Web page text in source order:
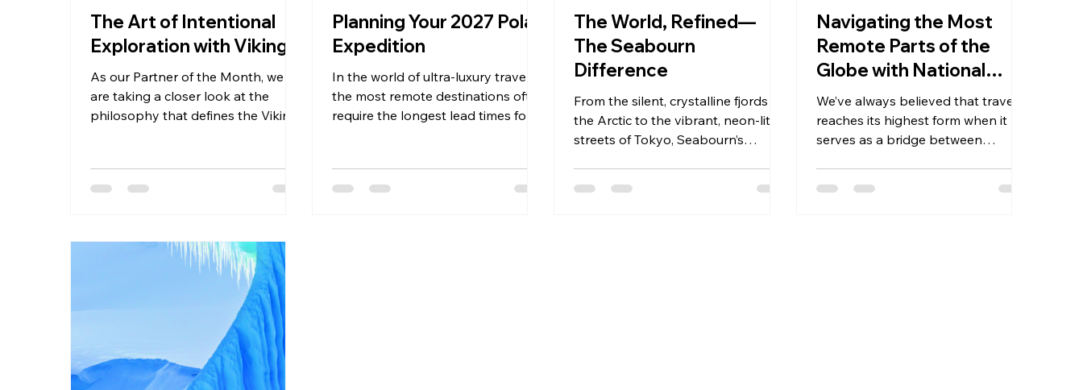
The Art of Intentional
Exploration with Viking
As our Partner of the Month, we
are taking a closer look at the
philosophy that defines the Viking
additive process—leaving the
guest with more knowledge, more
stepped on board.
Planning Your 2027 Polar
Expedition
In the world of ultra-luxury travel,
the most remote destinations often
require the longest lead times for
for the Arctic and Antarctica is
already beginning. These are not
The World, Refined—
The Seabourn
Difference
From the silent, crystalline fjords of
the Arctic to the vibrant, neon-lit
streets of Tokyo, Seabourn’s
commitment to intuitive service,
Navigating the Most
Remote Parts of the
Globe with National
Geographic-Lindblad
Expeditions
We’ve always believed that travel
reaches its highest form when it
serves as a bridge between
so perfectly mirrors this